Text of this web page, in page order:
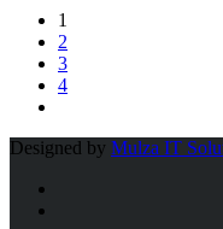
1
2
3
4
Designed by Mulza IT